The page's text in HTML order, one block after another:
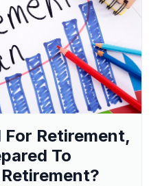
Retirement,
To